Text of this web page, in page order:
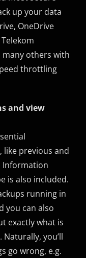
up your data
OneDrive
many others with
throttling
and view
previous and
Information
is also included.
running in
you can also
exactly what is
you’ll
go wrong, e.g.